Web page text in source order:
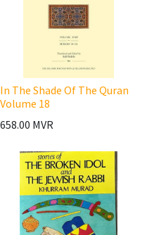
In The Shade Of The Quran
Volume 18
658.00 MVR